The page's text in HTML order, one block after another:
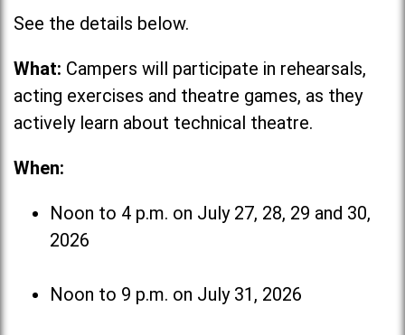
See the details below.
What: Campers will participate in rehearsals,
acting exercises and theatre games, as they
actively learn about technical theatre.
When:
Noon to 4 p.m. on July 27, 28, 29 and 30,
2026
Noon to 9 p.m. on July 31, 2026